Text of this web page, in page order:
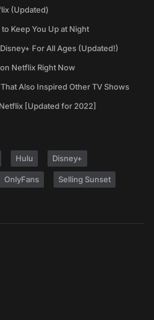
(Updated)
Keep You Up at Night
For All Ages (Updated!)
Netflix Right Now
Also Inspired Other TV Shows
[Updated for 2022]
Hulu Disney+
OnlyFans Selling Sunset